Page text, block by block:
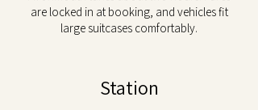
are locked in at booking, and vehicles fit
large suitcases comfortably.
Station